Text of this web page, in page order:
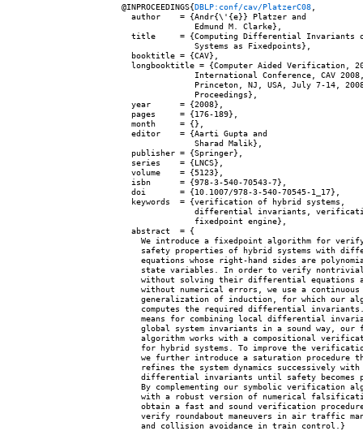
@INPROCEEDINGS{DBLP:conf/cav/PlatzerC08
  author    = {Andr{\'{e}} Platzer and
               Edmund M. Clarke},
title     = {Computing Differential Invariants
               Systems as Fixedpoints},
  booktitle = {CAV},
longbooktitle = {Computer Aided Verification,
International Conference, CAV
Princeton, NJ, USA, July 7-14,
               Proceedings},
  year      = {2008},
  pages     = {176-189},
  month     = {},
  editor    = {Aarti Gupta and
               Sharad Malik},
  publisher = {Springer},
  series    = {LNCS},
  volume    = {5123},
  isbn      = {978-3-540-70543-7},
  doi       = {10.1007/978-3-540-70545-1_17},
  keywords  = {verification of hybrid systems,
differential invariants,
               fixedpoint engine},
  abstract  = {
We introduce a fixedpoint algorithm for
safety properties of hybrid systems with
equations whose right-hand sides are
state variables. In order to verify
without solving their differential equations
    without numerical errors, we use a continuous
generalization of induction, for which our
computes the required differential
means for combining local differential
global system invariants in a sound way, our
algorithm works with a compositional
for hybrid systems. To improve the
we further introduce a saturation procedure
    refines the system dynamics successively with
differential invariants until safety becomes
By complementing our symbolic verification
with a robust version of numerical
obtain a fast and sound verification
verify roundabout maneuvers in air traffic
    and collision avoidance in train control.}